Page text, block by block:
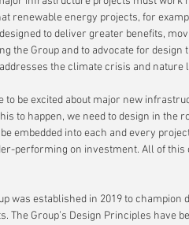
renewable energy projects, for
to deliver greater benefits,
the Group and to advocate for
the climate crisis and nature
to be excited about major new
to happen, we need to design in the
embedded into each and every
performing on investment. All of
was established in 2019 to
The Group’s Design Principles have